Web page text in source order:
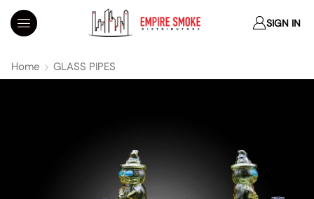
SIGN IN
Home GLASS PIPES